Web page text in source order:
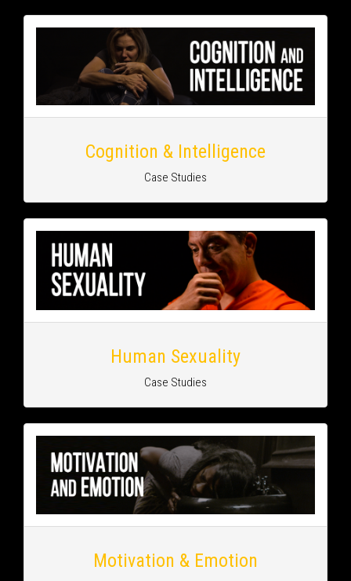
Cognition & Intelligence
Case Studies
Human Sexuality
Case Studies
Motivation & Emotion